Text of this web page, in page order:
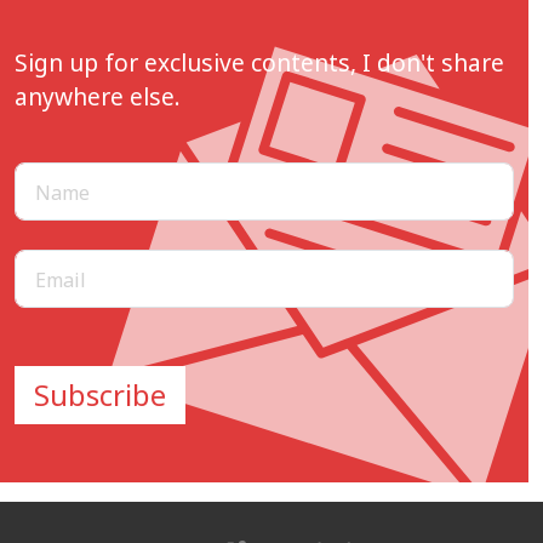
Sign up for exclusive contents, I don't share
anywhere else.
Subscribe